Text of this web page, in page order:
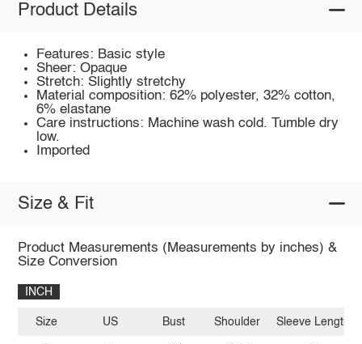
Product Details
Features: Basic style
Sheer: Opaque
Stretch: Slightly stretchy
Material composition: 62% polyester, 32% cotton,
6% elastane
Care instructions: Machine wash cold. Tumble dry
low.
Imported
Size & Fit
Product Measurements (Measurements by inches) &
Size Conversion
INCH
Size US Bust Shoulder Sleeve Length